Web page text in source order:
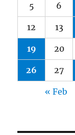
5 6
12 13
19 20
26 27
« Feb